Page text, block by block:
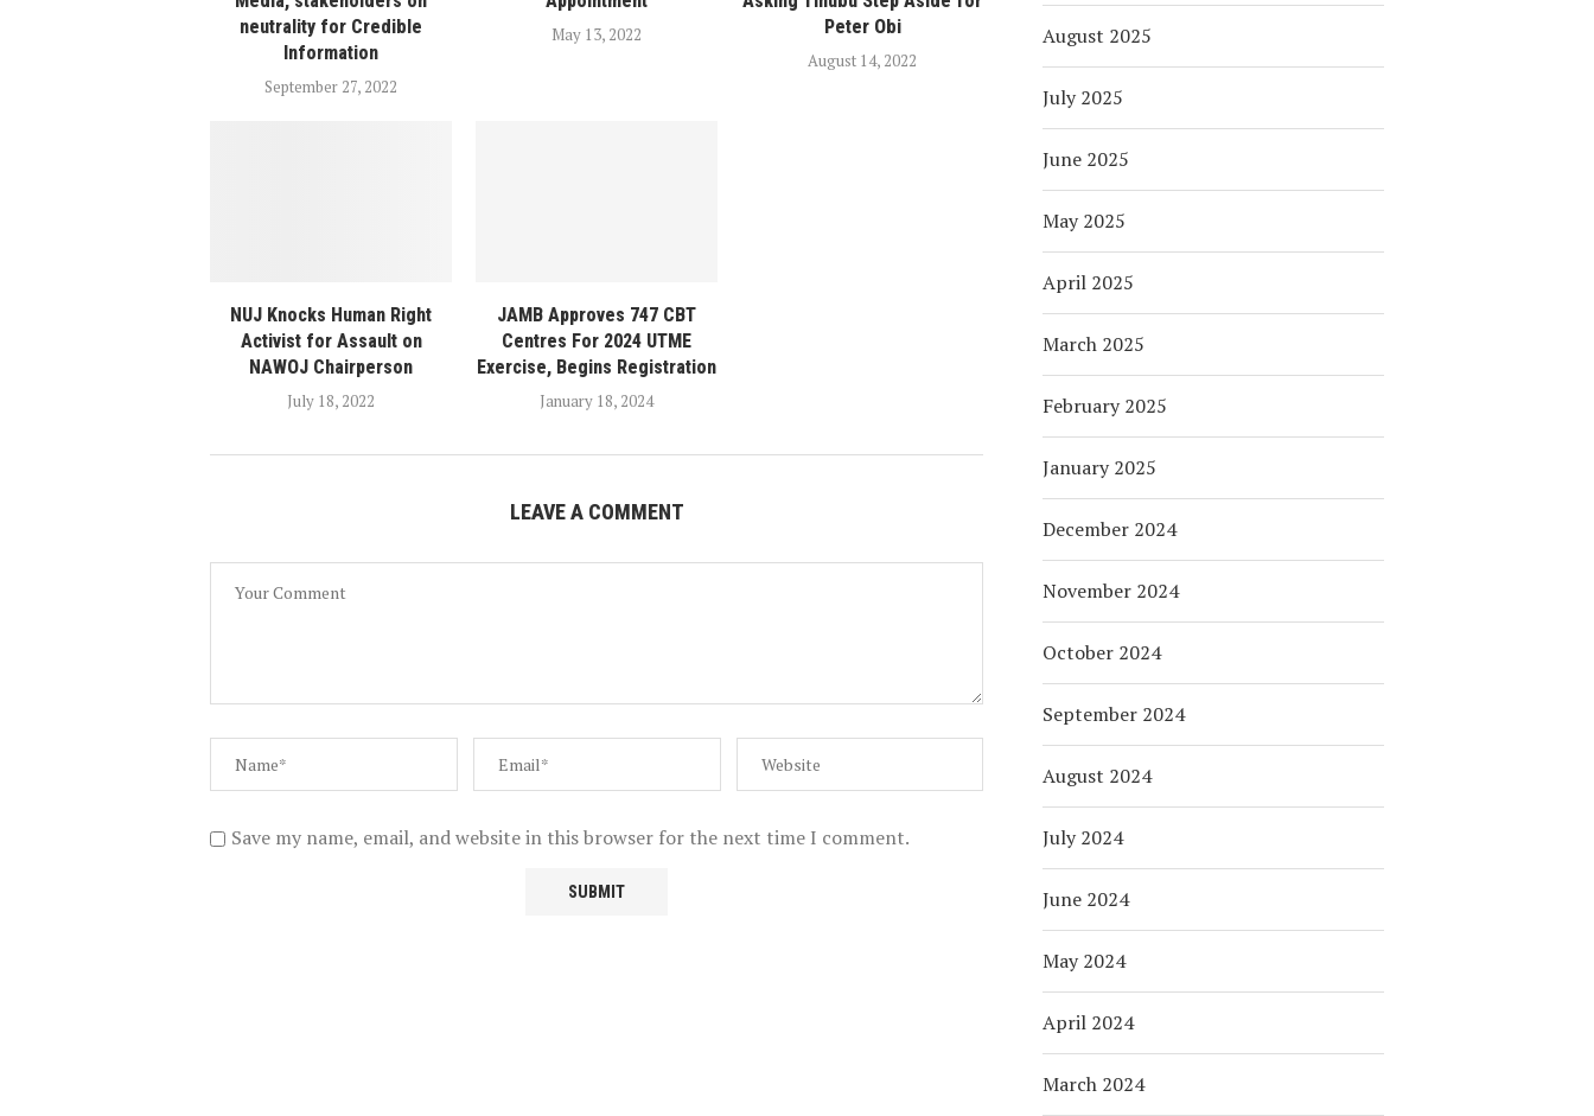
neutrality for Credible
Information
September 27, 2022
May 13, 2022
Peter Obi
August 14, 2022
NUJ Knocks Human Right
Activist for Assault on
NAWOJ Chairperson
July 18, 2022
JAMB Approves 747 CBT
Centres For 2024 UTME
Exercise, Begins Registration
January 18, 2024
LEAVE A COMMENT
Save my name, email, and website in this browser for the next time I comment.
August 2025
July 2025
June 2025
May 2025
April 2025
March 2025
February 2025
January 2025
December 2024
November 2024
October 2024
September 2024
August 2024
July 2024
June 2024
May 2024
April 2024
March 2024